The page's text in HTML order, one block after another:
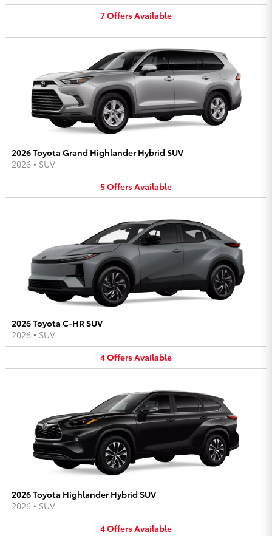
7OffersAvailable
2026 Toyota Grand Highlander Hybrid SUV
2026 • SUV
5OffersAvailable
2026 Toyota C-HR SUV
2026 • SUV
4OffersAvailable
2026 Toyota Highlander Hybrid SUV
2026 • SUV
4OffersAvailable